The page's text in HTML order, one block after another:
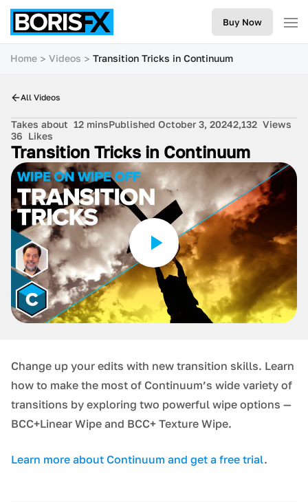
Buy Now
Home Videos Transition Tricks in Continuum
All Videos
Takes about 12 minsPublished October 3, 20242,132 Views
36 Likes
Transition Tricks in Continuum
Change up your edits with new transition skills. Learn
how to make the most of Continuum’s wide variety of
transitions by exploring two powerful wipe options —
BCC+Linear Wipe and BCC+ Texture Wipe.
L earn more about Continuum and get a free trial.